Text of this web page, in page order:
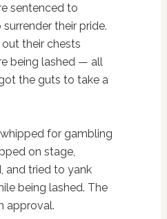
sentenced to
their pride.
their chests
being lashed — all
the guts to take a
for gambling
on stage,
and tried to yank
being lashed. The
approval.